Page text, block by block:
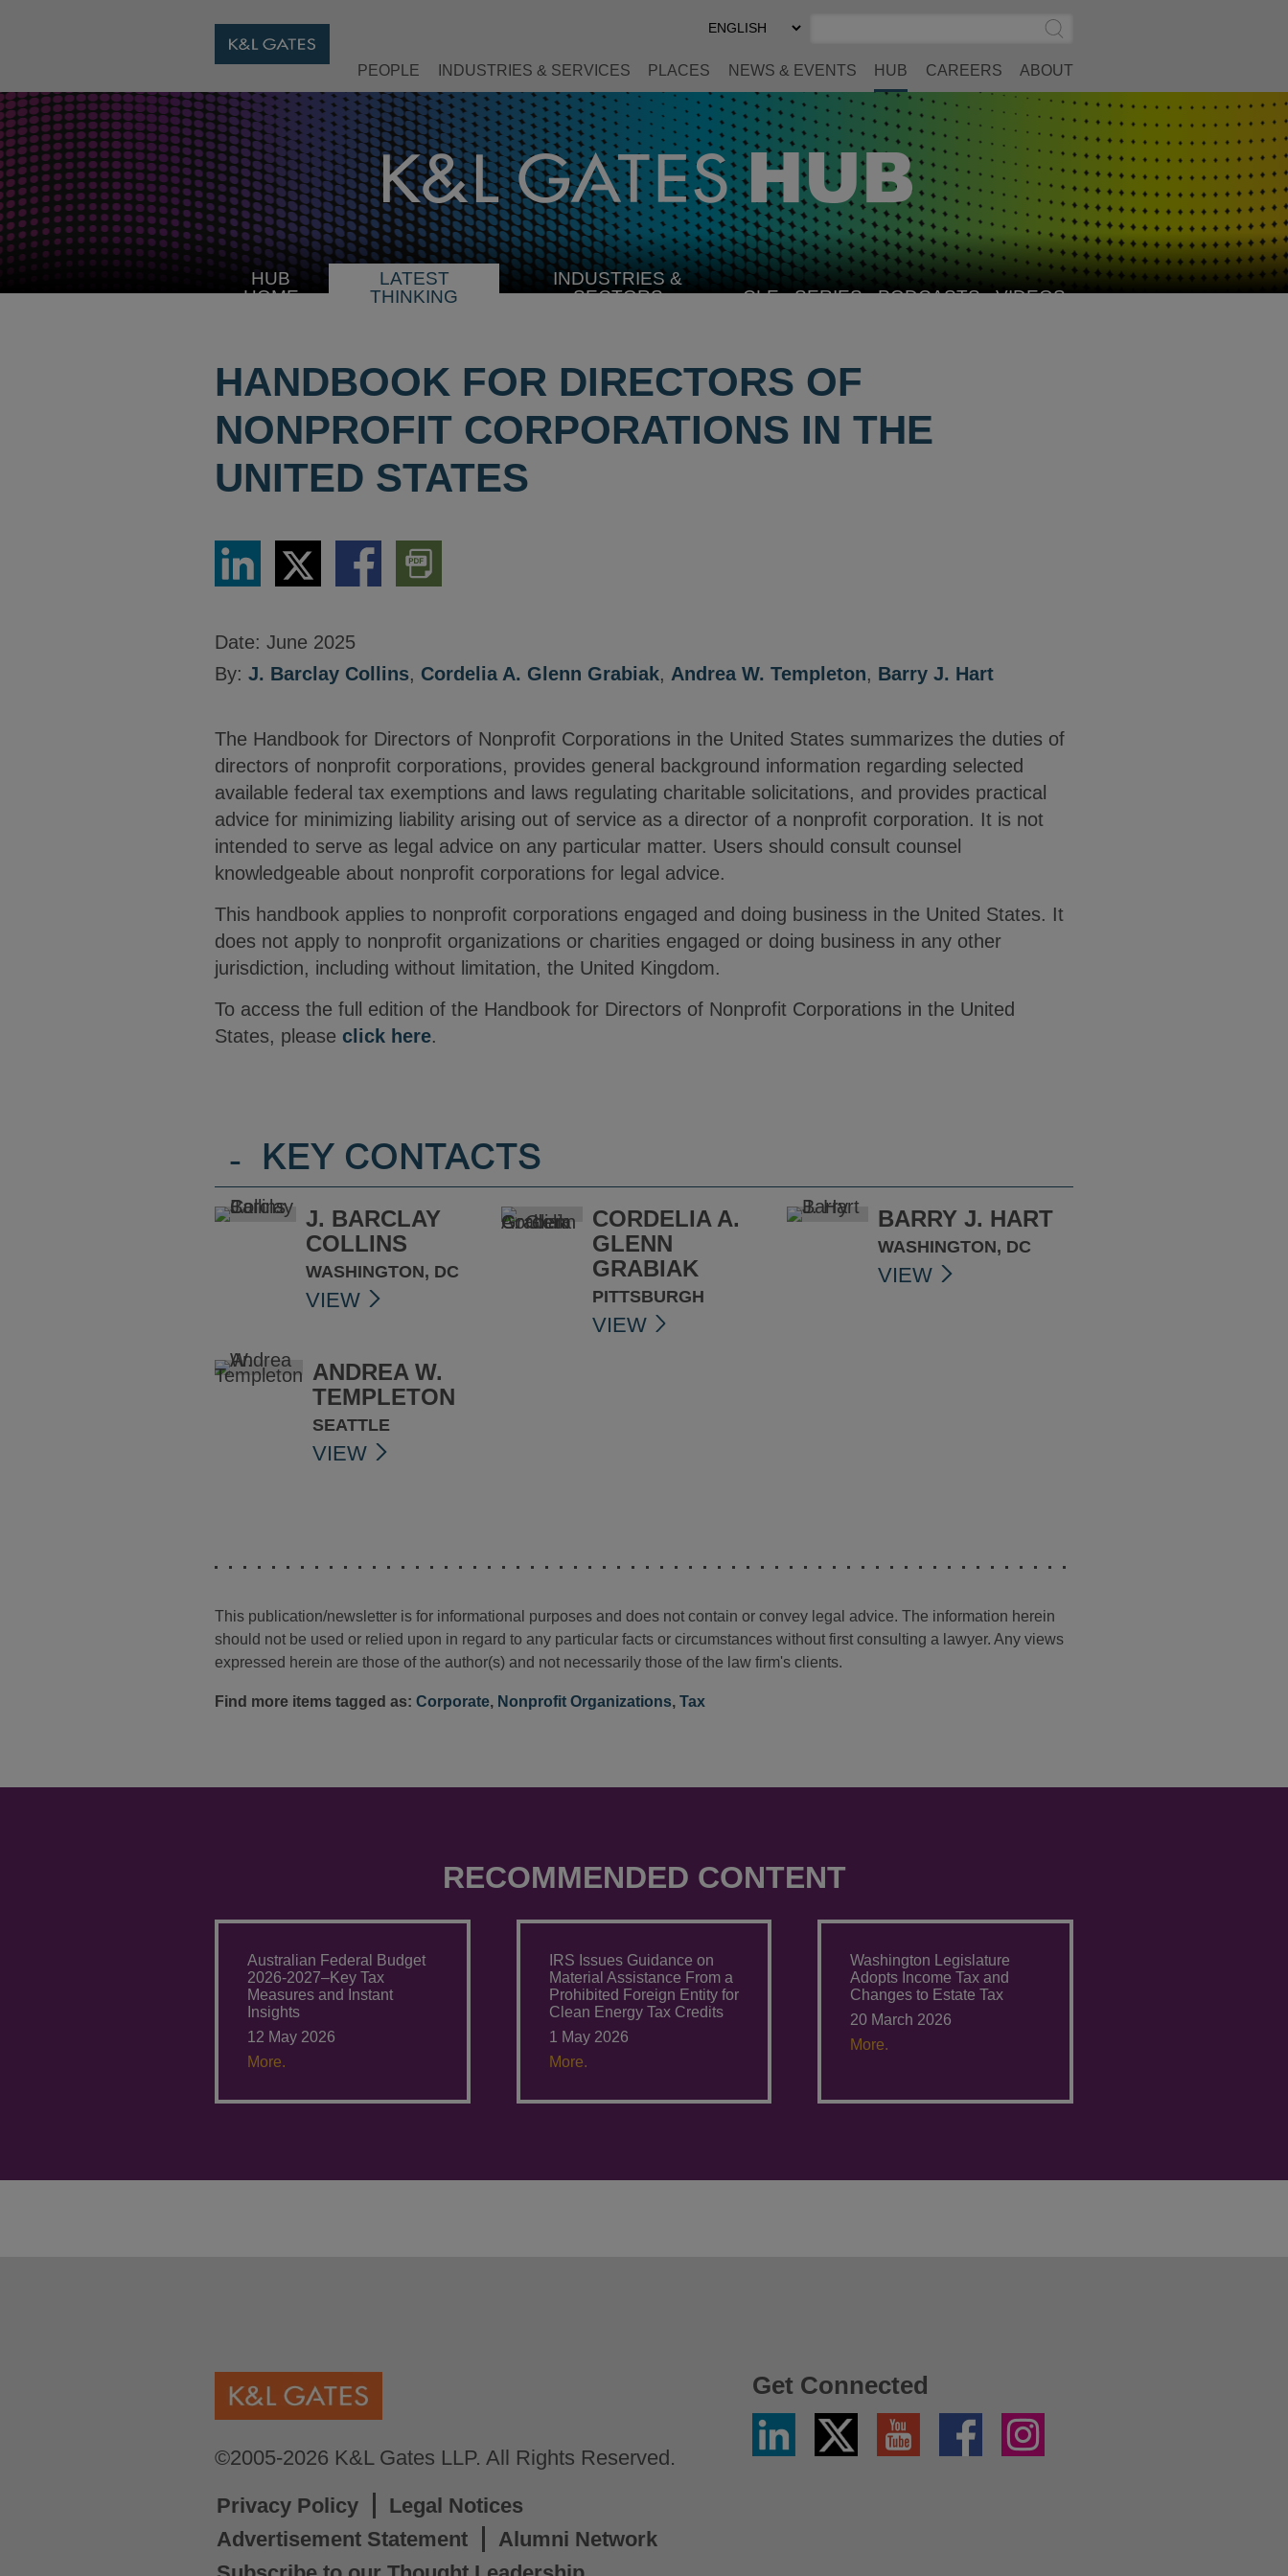
Select
Preferred
Submit
Search
PEOPLE INDUSTRIES & SERVICES PLACES NEWS & EVENTS HUB CAREERS ABOUT
HUB
HOME
LATEST
THINKING
INDUSTRIES &
SECTORSSELECT CLE SERIES PODCASTS VIDEOS
HANDBOOK FOR DIRECTORS OF
NONPROFIT CORPORATIONS IN THE
UNITED STATES
Share
LinkedIn
Share
via
Twitter
Share
via
Download
PDF
Version
Date: June 2025
By: J. Barclay Collins, Cordelia A. Glenn Grabiak, Andrea W. Templeton, Barry J. Hart
The Handbook for Directors of Nonprofit Corporations in the United States summarizes the duties of
directors of nonprofit corporations, provides general background information regarding selected
available federal tax exemptions and laws regulating charitable solicitations, and provides practical
advice for minimizing liability arising out of service as a director of a nonprofit corporation. It is not
intended to serve as legal advice on any particular matter. Users should consult counsel
knowledgeable about nonprofit corporations for legal advice.
This handbook applies to nonprofit corporations engaged and doing business in the United States. It
does not apply to nonprofit organizations or charities engaged or doing business in any other
jurisdiction, including without limitation, the United Kingdom.
To access the full edition of the Handbook for Directors of Nonprofit Corporations in the United
States, please click here.
- KEY CONTACTS
J. BARCLAY
COLLINS
WASHINGTON, DC
VIEW
CORDELIA A.
GLENN
GRABIAK
PITTSBURGH
VIEW
BARRY J. HART
WASHINGTON, DC
VIEW
ANDREA W.
TEMPLETON
SEATTLE
VIEW
This publication/newsletter is for informational purposes and does not contain or convey legal advice. The information herein
should not be used or relied upon in regard to any particular facts or circumstances without first consulting a lawyer. Any views
expressed herein are those of the author(s) and not necessarily those of the law firm's clients.
Find more items tagged as: Corporate, Nonprofit Organizations, Tax
RECOMMENDED CONTENT
Australian Federal Budget
2026-2027–Key Tax
Measures and Instant
Insights
12 May 2026
More.
IRS Issues Guidance on
Material Assistance From a
Prohibited Foreign Entity for
Clean Energy Tax Credits
1 May 2026
More.
Washington Legislature
Adopts Income Tax and
Changes to Estate Tax
20 March 2026
More.
©2005-2026 K&L Gates LLP. All Rights Reserved.
Privacy Policy
Legal Notices
Advertisement Statement
Alumni Network
Get Connected
Linkedin
Twitter
X
YouTube Facebook Instagram